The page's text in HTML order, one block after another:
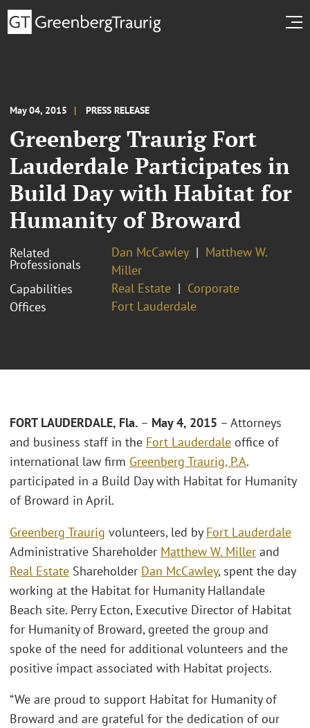
May 04, 2015 PRESS RELEASE
Greenberg Traurig Fort
Lauderdale Participates in
Build Day with Habitat for
Humanity of Broward
Related
Professionals
Dan McCawley
Matthew W.
Miller
Capabilities
Real Estate
Corporate
Offices
Fort Lauderdale
FORT LAUDERDALE, Fla. – May 4, 2015 – Attorneys
and business staff in the Fort Lauderdale office of
international law firm Greenberg Traurig, P.A.
participated in a Build Day with Habitat for Humanity
of Broward in April.
Greenberg Traurig volunteers, led by Fort Lauderdale
Administrative Shareholder Matthew W. Miller and
Real Estate Shareholder Dan McCawley, spent the day
working at the Habitat for Humanity Hallandale
Beach site. Perry Ecton, Executive Director of Habitat
for Humanity of Broward, greeted the group and
spoke of the need for additional volunteers and the
positive impact associated with Habitat projects.
“We are proud to support Habitat for Humanity of
Broward and are grateful for the dedication of our